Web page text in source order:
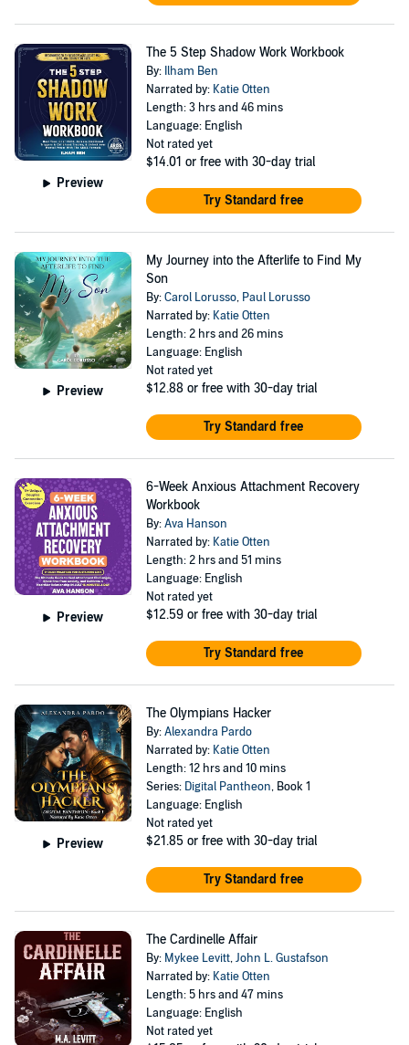
Preview
The 5 Step Shadow Work Workbook
By: Ilham Ben
Narrated by: Katie Otten
Length: 3 hrs and 46 mins
Language: English
Not rated yet
$14.01 or free with 30-day trial
Try Standard free
Preview
My Journey into the Afterlife to Find My
Son
By:Carol Lorusso, Paul Lorusso
Narrated by: Katie Otten
Length: 2 hrs and 26 mins
Language: English
Not rated yet
$12.88 or free with 30-day trial
Try Standard free
Preview
6-Week Anxious Attachment Recovery
Workbook
By:Ava Hanson
Narrated by: Katie Otten
Length: 2 hrs and 51 mins
Language: English
Not rated yet
$12.59 or free with 30-day trial
Try Standard free
Preview
The Olympians Hacker
By:Alexandra Pardo
Narrated by: Katie Otten
Length: 12 hrs and 10 mins
Series: Digital Pantheon, Book 1
Language: English
Not rated yet
$21.85 or free with 30-day trial
Try Standard free
The Cardinelle Affair
By: Mykee Levitt,John L. Gustafson
Narrated by: Katie Otten
Length: 5 hrs and 47 mins
Language: English
Not rated yet